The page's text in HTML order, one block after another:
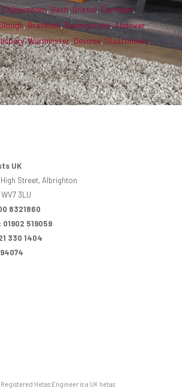
Chippenham,Bath, Bristol, Farnham,
, Bracknell, Basingstoke,Andover,
,Warminster, Devizes, Glastonbury.
UK
Street, Albrighton
3LU
8321860
01902 519059
330 1404
Hetas Engineer is a UK hetas